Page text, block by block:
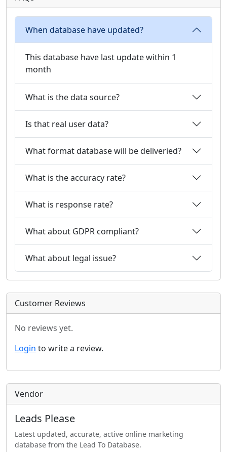
When database have updated?
This database have last update within 1
month
What is the data source?
Is that real user data?
What format database will be deliveried?
What is the accuracy rate?
What is response rate?
What about GDPR compliant?
What about legal issue?
Customer Reviews
No reviews yet.
Login to write a review.
Vendor
Leads Please
Latest updated, accurate, active online marketing
database from the Lead To Database.